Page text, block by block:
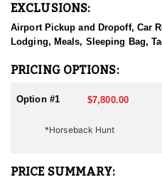
outdoor experience for each and
sending them home with the
Nevada is home to a healthy
consistently maintaining an
Their experienced guides
for top-end bucks, bulls, and
best possible opportunity to
not only to Public and BLM lands
EXCLUSIONS:
Airport Pickup and Dropoff, Car
Lodging, Meals, Sleeping Bag,
PRICING OPTIONS:
Option #1 $7,800.00
*Horseback Hunt
PRICE SUMMARY: